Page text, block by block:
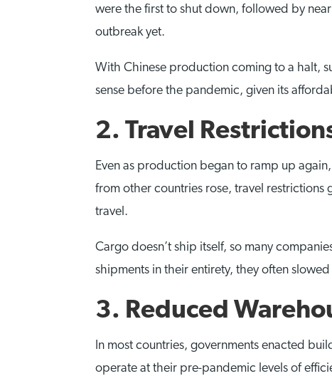
were the first to shut down, followed by
outbreak yet.
With Chinese production coming to a halt,
sense before the pandemic, given its
2. Travel
Even as production began to ramp up
from other countries rose, travel
travel.
Cargo doesn’t ship itself, so many
shipments in their entirety, they often
3. Reduced
In most countries, governments enacted
operate at their pre-pandemic levels of